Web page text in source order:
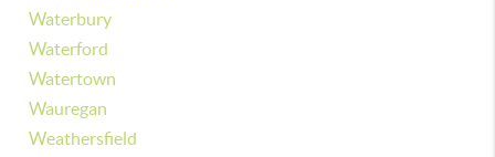
Waterbury
Waterford
Watertown
Wauregan
Weathersfield